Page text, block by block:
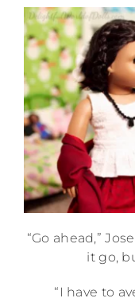
“Go ahead,”
it go,
“I have to